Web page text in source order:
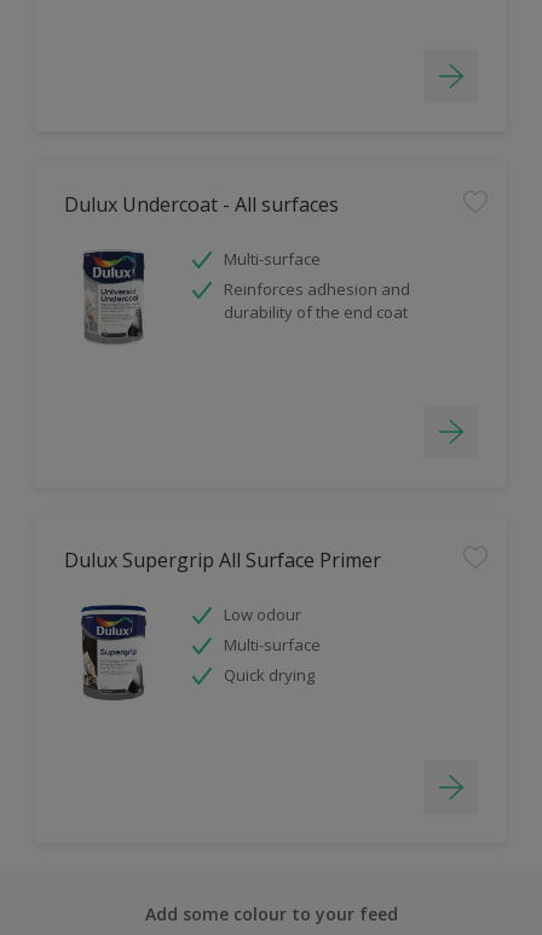
Dulux Undercoat - All surfaces
Multi-surface
Reinforces adhesion and
durability of the end coat
Dulux Supergrip All Surface Primer
Low odour
Multi-surface
Quick drying
Add some colour to your feed